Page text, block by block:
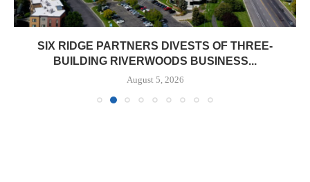
SIX RIDGE PARTNERS DIVESTS OF THREE-
BUILDING RIVERWOODS BUSINESS...
August 5, 2026